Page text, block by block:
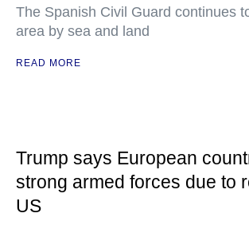
The Spanish Civil Guard continues
area by sea and land
READ MORE
Trump says European
strong armed forces due to
US